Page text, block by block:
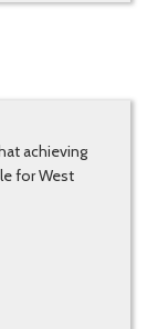
achieving
for West